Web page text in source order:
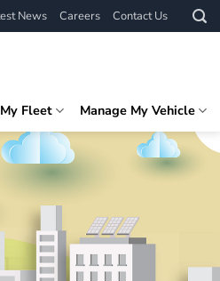
News Careers Contact Us
Fleet Manage My Vehicle